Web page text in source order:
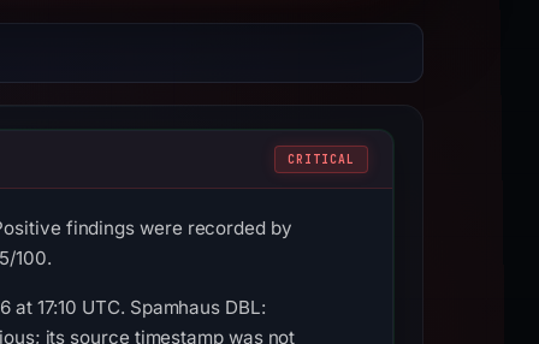
CRITICAL
findings were recorded by
100.
17:10 UTC. Spamhaus DBL:
its source timestamp was not